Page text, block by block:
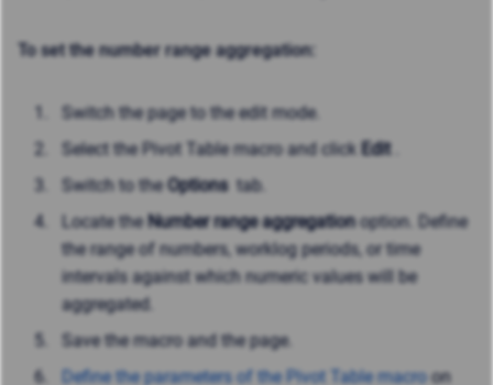
To set the number range aggregation:
Switch the page to the edit mode.
Select the Pivot Table macro and click Edit
Switch to theOptions tab.
Locate the Number range aggregationoption. Define
the range of numbers, worklog periods, or time
intervals against which numeric values will be
aggregated.
Save the macro and the page.
Define the parameters of the Pivot Table macroon